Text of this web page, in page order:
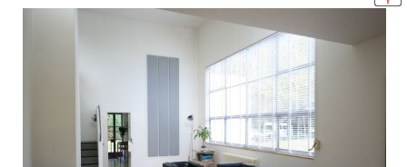
new locations
contact us